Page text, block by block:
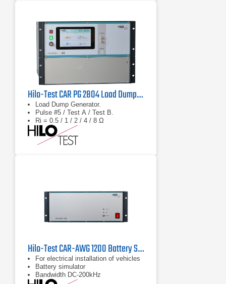
Hilo-Test CAR PG 2804 Load Dump Generator
Load Dump Generator.
Pulse #5 / Test A / Test B.
Ri = 0.5 / 1 / 2 / 4 / 8 Ω
Hilo-Test CAR-AWG 1200 Battery Simulator
For electrical installation of vehicles
Battery simulator
Bandwidth DC-200kHz